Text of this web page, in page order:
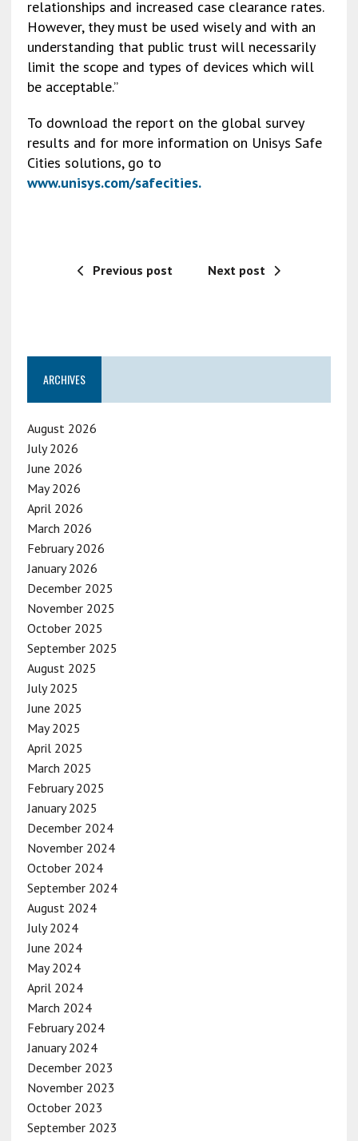
relationships and increased case clearance rates.
However, they must be used wisely and with an
understanding that public trust will necessarily
limit the scope and types of devices which will
be acceptable.”
To download the report on the global survey
results and for more information on Unisys Safe
Cities solutions, go to
www.unisys.com/safecities.
Previous post Next post
ARCHIVES
August 2026
July 2026
June 2026
May 2026
April 2026
March 2026
February 2026
January 2026
December 2025
November 2025
October 2025
September 2025
August 2025
July 2025
June 2025
May 2025
April 2025
March 2025
February 2025
January 2025
December 2024
November 2024
October 2024
September 2024
August 2024
July 2024
June 2024
May 2024
April 2024
March 2024
February 2024
January 2024
December 2023
November 2023
October 2023
September 2023